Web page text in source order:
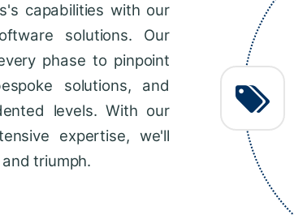
capabilities with our
solutions. Our
phase to pinpoint
solutions, and
levels. With our
expertise, we'll
triumph.